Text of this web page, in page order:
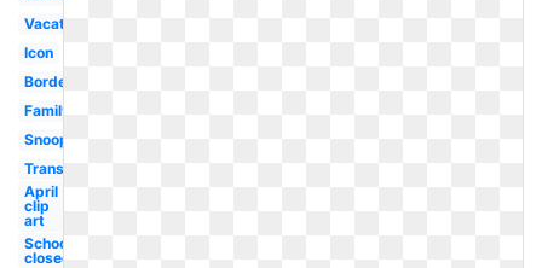
Vacation
Icon
Border
Family
Snoopy
Transparent
April
clip
art
School
closed